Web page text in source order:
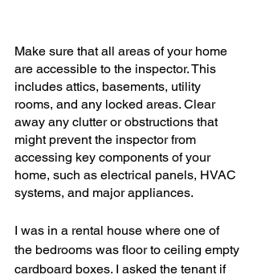
Make sure that all areas of your home
are accessible to the inspector. This
includes attics, basements, utility
rooms, and any locked areas. Clear
away any clutter or obstructions that
might prevent the inspector from
accessing key components of your
home, such as electrical panels, HVAC
systems, and major appliances.
I was in a rental house where one of
the bedrooms was floor to ceiling empty
cardboard boxes. I asked the tenant if